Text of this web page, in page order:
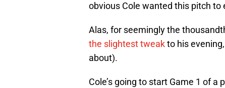
obvious Cole wanted this pitch to
Alas, for seemingly the
the slightest tweakto his
about).
Cole’s going to start Game 1 of